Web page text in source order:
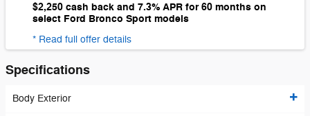
$2,250 cash back and 7.3% APR for 60 months on
select Ford Bronco Sport models
* Read full offer details
Specifications
Body Exterior